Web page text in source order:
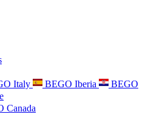
Italy BEGO Iberia
BEGO
Canada